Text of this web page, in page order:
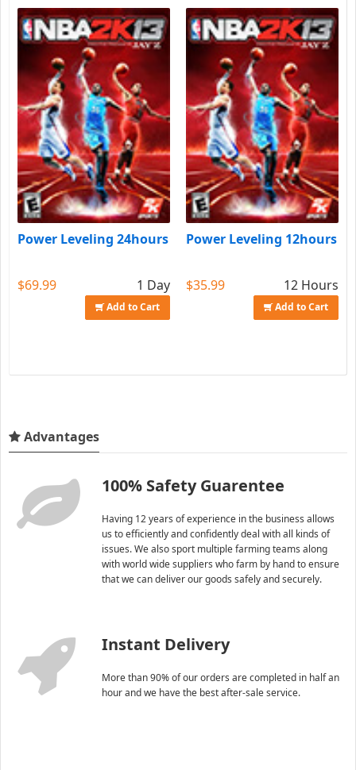
Power Leveling 24hours
$69.99 1 Day
Add to Cart
Power Leveling 12hours
$35.99 12 Hours
Add to Cart
Advantages
100% Safety Guarentee
Having 12 years of experience in the business allows
us to efficiently and confidently deal with all kinds of
issues. We also sport multiple farming teams along
with world wide suppliers who farm by hand to ensure
that we can deliver our goods safely and securely.
Instant Delivery
More than 90% of our orders are completed in half an
hour and we have the best after-sale service.